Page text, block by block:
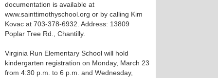
documentation is available at
www.sainttimothyschool.org or by calling Kim
Kovac at 703-378-6932. Address: 13809
Poplar Tree Rd., Chantilly.
Virginia Run Elementary School will hold
kindergarten registration on Monday, March 23
from 4:30 p.m. to 6 p.m. and Wednesday,